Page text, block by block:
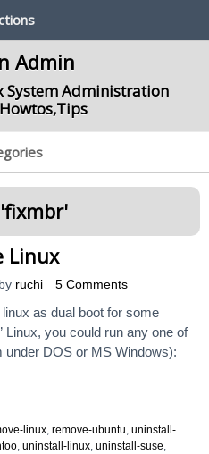
Admin
Administration
fixmbr'
Linux
by ruchi 5 Comments
as dual boot for some
Linux, you could run any one of
under DOS or MS Windows):
linux, remove-ubuntu, uninstall-
, uninstall-linux, uninstall-suse,